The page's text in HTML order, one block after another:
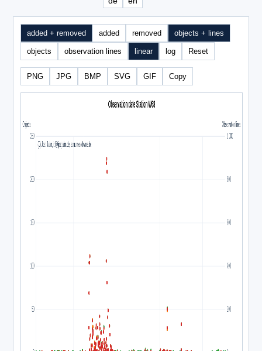
added + removed added removed objects + lines
objects observation lines linear log Reset
PNG JPG BMP SVG GIF Copy